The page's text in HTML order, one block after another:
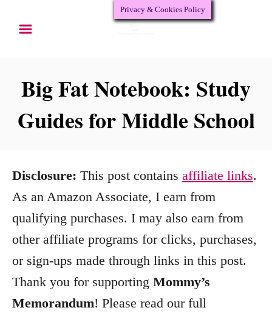
Big Fat Notebook: Study
Guides for Middle School
Disclosure: This post contains affiliate links.
As an Amazon Associate, I earn from
qualifying purchases. I may also earn from
other affiliate programs for clicks, purchases,
or sign-ups made through links in this post.
Thank you for supporting Mommy’s
Memorandum! Please read our full
Privacy & Cookies Policy